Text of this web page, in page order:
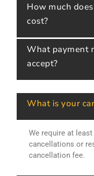
How much
cost?
What payment
accept?
What is your
We require at
cancellations or
cancellation fee.